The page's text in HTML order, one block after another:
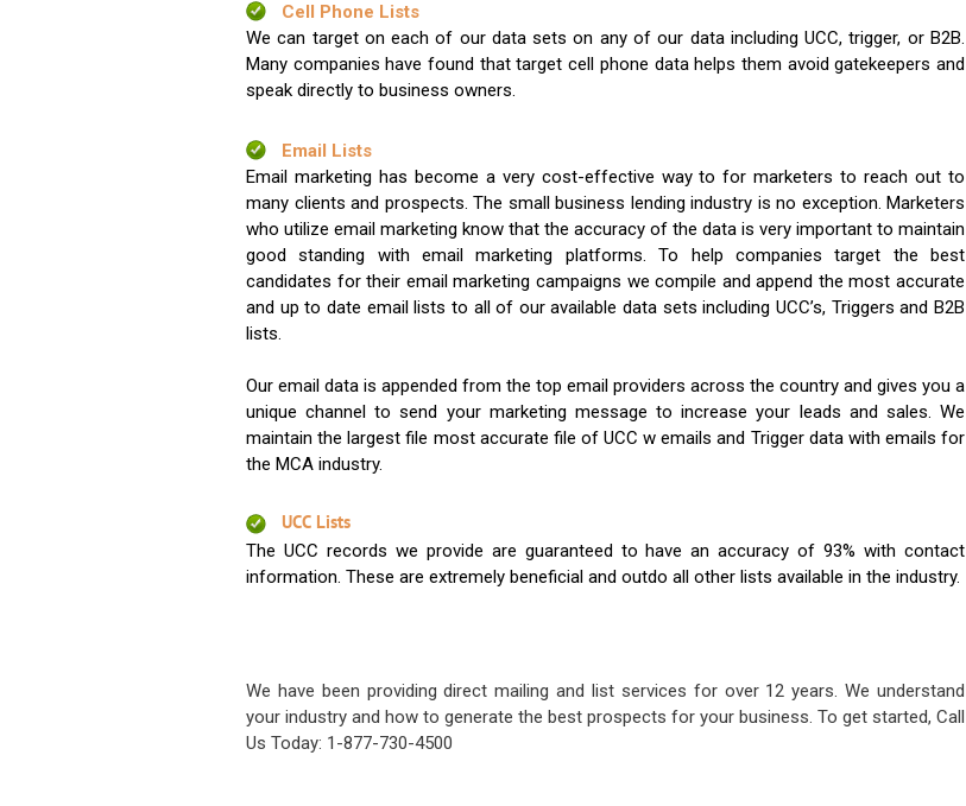
Cell Phone Lists
We can target on each of our data sets on any of our data including UCC, trigger, or B2B.
Many companies have found that target cell phone data helps them avoid gatekeepers and
speak directly to business owners.
Email Lists
Email marketing has become a very cost-effective way to for marketers to reach out to
many clients and prospects. The small business lending industry is no exception. Marketers
who utilize email marketing know that the accuracy of the data is very important to maintain
good standing with email marketing platforms. To help companies target the best
candidates for their email marketing campaigns we compile and append the most accurate
and up to date email lists to all of our available data sets including UCC’s, Triggers and B2B
lists.
Our email data is appended from the top email providers across the country and gives you a
unique channel to send your marketing message to increase your leads and sales. We
maintain the largest file most accurate file of UCC w emails and Trigger data with emails for
the MCA industry.
UCC Lists
The UCC records we provide are guaranteed to have an accuracy of 93% with contact
information. These are extremely beneficial and outdo all other lists available in the industry.
We have been providing direct mailing and list services for over 12 years. We understand
your industry and how to generate the best prospects for your business. To get started, Call
Us Today: 1-877-730-4500